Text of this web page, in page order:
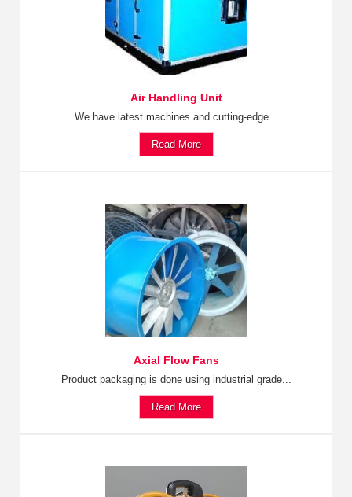
Air Handling Unit
We have latest machines and cutting-edge...
Read More
Axial Flow Fans
Product packaging is done using industrial grade...
Read More